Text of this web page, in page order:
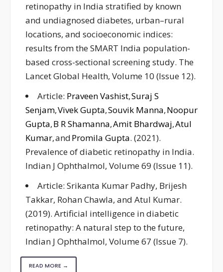
retinopathy in India stratified by known
and undiagnosed diabetes, urban–rural
locations, and socioeconomic indices:
results from the SMART India population-
based cross-sectional screening study. The
Lancet Global Health, Volume 10 (Issue 12).
Article: Praveen Vashist,Suraj S
Senjam,Vivek Gupta,Souvik Manna,Noopur
Gupta,B R Shamanna,Amit Bhardwaj,Atul
Kumar, andPromila Gupta. (2021).
Prevalence of diabetic retinopathy in India.
Indian J Ophthalmol, Volume 69 (Issue 11).
Article: Srikanta Kumar Padhy, Brijesh
Takkar, Rohan Chawla, and Atul Kumar.
(2019). Artificial intelligence in diabetic
retinopathy: A natural step to the future,
Indian J Ophthalmol, Volume 67 (Issue 7).
READ MORE →